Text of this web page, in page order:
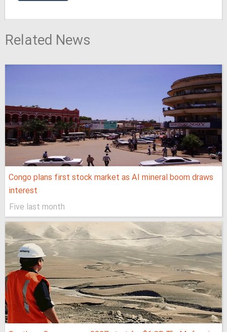
Related News
Congo plans first stock market as AI mineral boom draws
interest
Five last month